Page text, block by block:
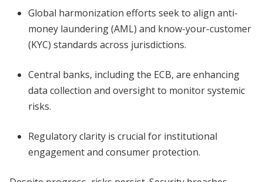
Global harmonization efforts seek to align anti-
money laundering (AML) and know-your-customer
(KYC) standards across jurisdictions.
Central banks, including the ECB, are enhancing
data collection and oversight to monitor systemic
risks.
Regulatory clarity is crucial for institutional
engagement and consumer protection.